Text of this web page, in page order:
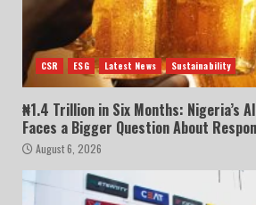
CSR ESG Latest News Sustainability
₦1.4 Trillion in Six Months: Nigeria’s
Faces a Bigger Question About
August 6, 2026